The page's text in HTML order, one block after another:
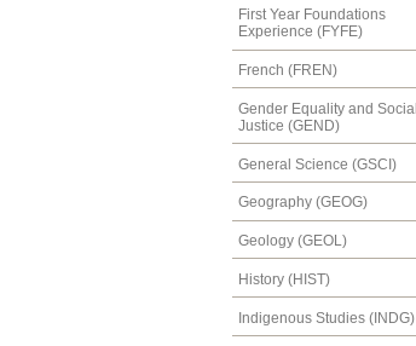
First Year Foundations
Experience (FYFE)
French (FREN)
Gender Equality and Social
Justice (GEND)
General Science (GSCI)
Geography (GEOG)
Geology (GEOL)
History (HIST)
Indigenous Studies (INDG)